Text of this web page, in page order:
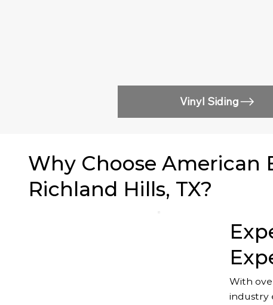
Vinyl Siding
Why Choose American
Richland Hills, TX?
With
industry